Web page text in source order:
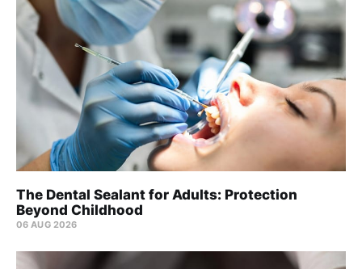
The Dental Sealant for Adults: Protection
Beyond Childhood
06 AUG 2026